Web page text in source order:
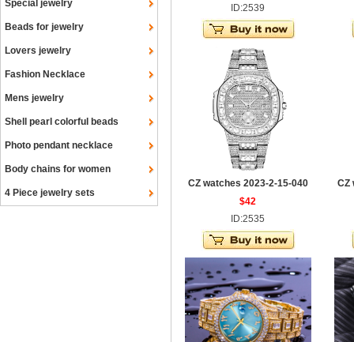
Special jewelry
Beads for jewelry
Lovers jewelry
Fashion Necklace
Mens jewelry
Shell pearl colorful beads
Photo pendant necklace
Body chains for women
4 Piece jewelry sets
ID:2539
CZ watches 2023-2-15-040
$42
ID:2535
CZ